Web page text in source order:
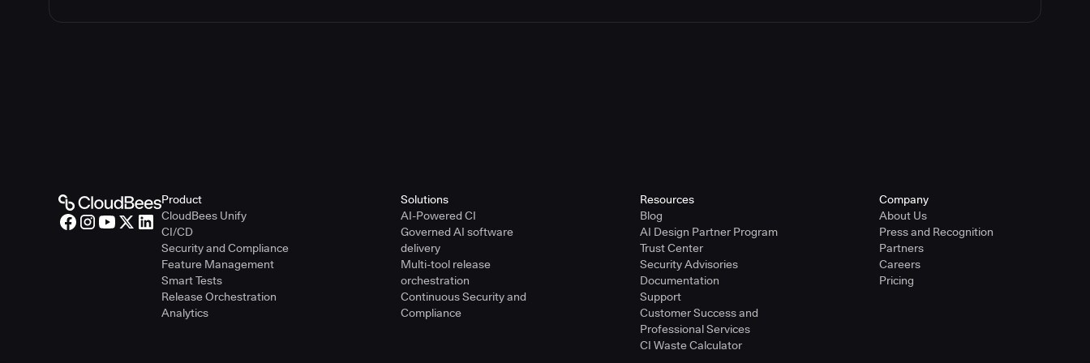
Product
CloudBees Unify
CI/CD
Security and Compliance
Feature Management
Smart Tests
Release Orchestration
Analytics
Solutions
AI-Powered CI
Governed AI software
delivery
Multi-tool release
orchestration
Continuous Security and
Compliance
Resources
Blog
AI Design Partner Program
Trust Center
Security Advisories
Documentation
Support
Customer Success and
Professional Services
CI Waste Calculator
Company
About Us
Press and Recognition
Partners
Careers
Pricing